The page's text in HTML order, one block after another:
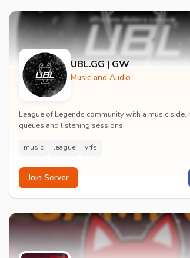
UBL.GG | GW
Music and Audio
League of Legends community with a music side,
queues and listening sessions.
music league vrfs
Join Server